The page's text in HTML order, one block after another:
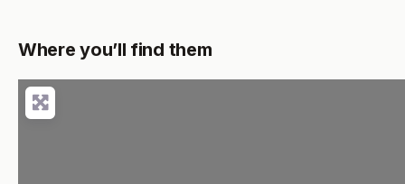
Where you’ll find them